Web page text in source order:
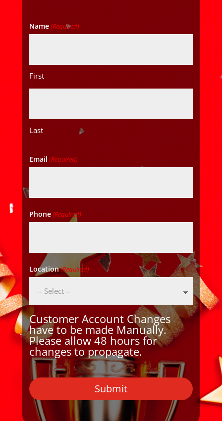
Name(Required)
First
Last
Email (Required)
Phone(Required)
Location(Required)
Customer Account Changes
have to be made Manually.
Please allow 48 hours for
changes to propagate.